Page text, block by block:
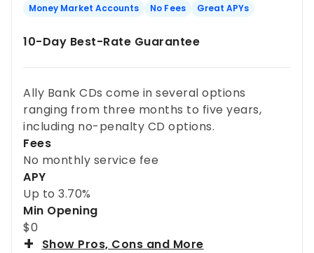
Money Market Accounts
No Fees Great APYs
10-Day Best-Rate Guarantee
Ally Bank CDs come in several options
ranging from three months to five years,
including no-penalty CD options.
Fees
No monthly service fee
APY
Up to 3.70%
Min Opening
$0
Show Pros, Cons and More